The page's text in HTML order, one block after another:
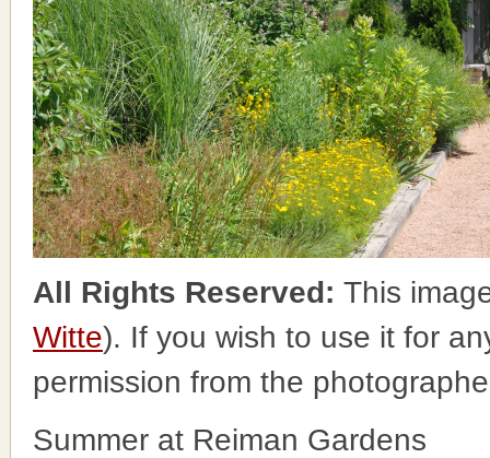
All Rights Reserved: This
Witte). If you wish to use it for
permission from the
Summer at Reiman Gardens